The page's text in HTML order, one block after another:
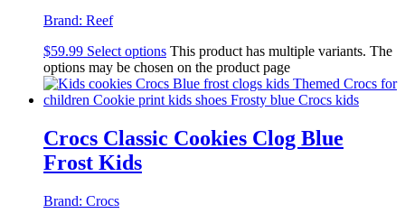
Brand: Reef
$59.99 Select options This product has multiple variants. The
options may be chosen on the product page
Crocs Classic Cookies Clog Blue
Frost Kids
Brand: Crocs